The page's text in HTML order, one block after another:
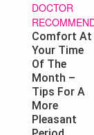
DOCTOR
Comfort At
Your Time
Of The
Month –
Tips For A
More
Pleasant